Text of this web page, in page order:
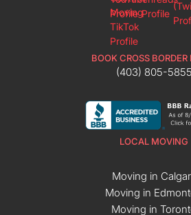
BOOK CROSS BORDER
(403) 805-5855
LOCAL MOVING
Moving in
Moving in
Moving in